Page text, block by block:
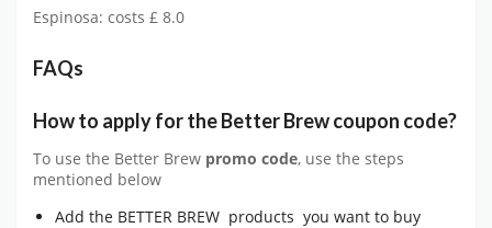
Espinosa: costs £ 8.0
FAQs
How to apply for the Better Brew coupon code?
To use the Better Brew promo code, use the steps
mentioned below
Add the BETTER BREW products you want to buy